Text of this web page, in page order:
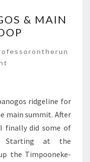
& MAIN
ridgeline for
main summit. After
finally did some of
Starting at the
the Timpooneke-